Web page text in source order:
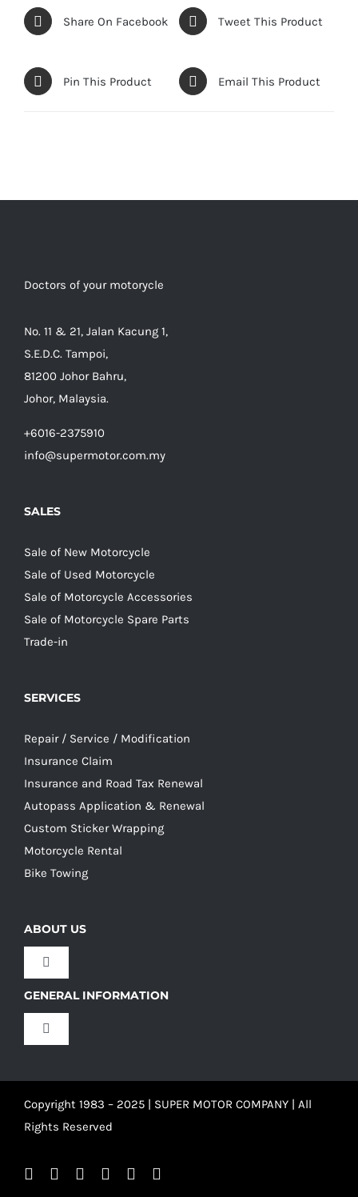
Share On Facebook Tweet This Product
Pin This Product Email This Product
Doctors of your motorycle
No. 11 & 21, Jalan Kacung 1,
S.E.D.C. Tampoi,
81200 Johor Bahru,
Johor, Malaysia.
+6016-2375910
info@supermotor.com.my
SALES
Sale of New Motorcycle
Sale of Used Motorcycle
Sale of Motorcycle Accessories
Sale of Motorcycle Spare Parts
Trade-in
SERVICES
Repair / Service / Modification
Insurance Claim
Insurance and Road Tax Renewal
Autopass Application & Renewal
Custom Sticker Wrapping
Motorcycle Rental
Bike Towing
ABOUT US
Toggle
Our Culture
Our Team
GENERAL INFORMATION
Toggle
Privacy Policy
Refund Policy
Copyright 1983 – 2025 | SUPER MOTOR COMPANY | All
Rights Reserved